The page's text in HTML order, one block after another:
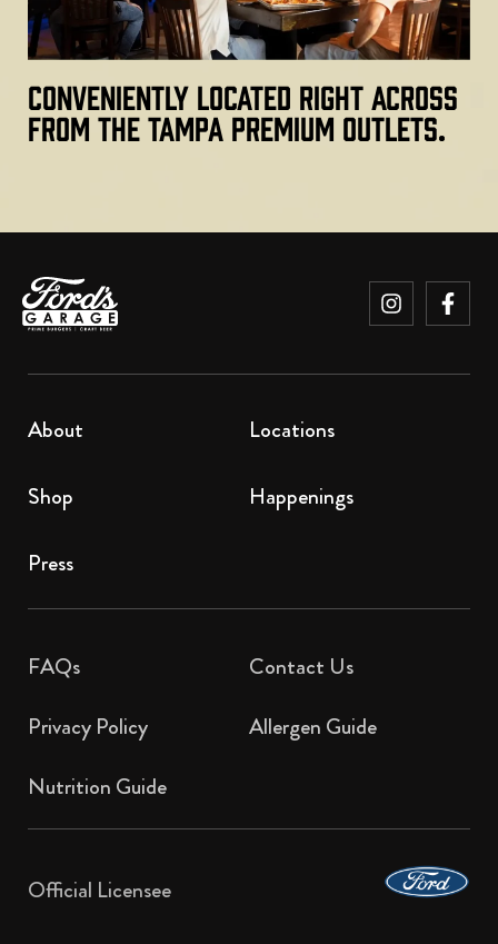
Conveniently located right across
from the Tampa Premium Outlets.
About Locations
Shop Happenings
Press
FAQs
Contact Us​
Privacy Policy
Allergen Guide
Nutrition Guide
Official Licensee